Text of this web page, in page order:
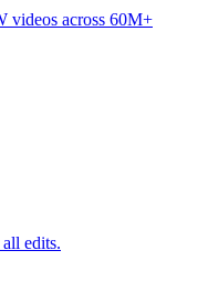
videos across 60M+
edits.